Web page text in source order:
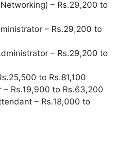
– Rs.29,200 to
– Rs.29,200 to
– Rs.29,200 to
to Rs.81,100
– Rs.19,900 to Rs.63,200
– Rs.18,000 to